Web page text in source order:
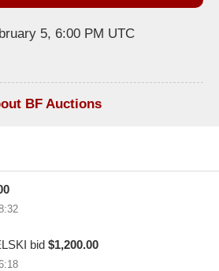
5, 6:00 PM UTC
BF Auctions
bid $1,200.00